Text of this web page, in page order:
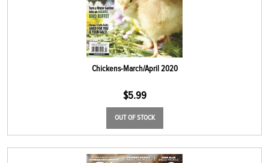
Chickens-March/April 2020
$5.99
OUT OF STOCK